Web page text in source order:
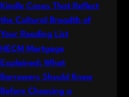
Kindle Cases That Reflect
the Cultural Breadth of
Your Reading List
HECM Mortgage
Explained: What
Borrowers Should Know
Before Choosing a